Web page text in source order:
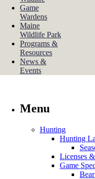
Game
Wardens
Maine
Wildlife Park
Programs &
Resources
News &
Events
Menu
Hunting
Hunting
Licenses
Game